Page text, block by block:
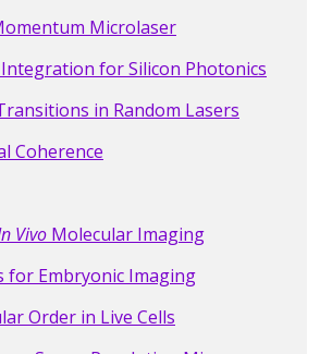
Microlaser
for Silicon Photonics
in Random Lasers
Coherence
Vivo Molecular Imaging
for Embryonic Imaging
Order in Live Cells